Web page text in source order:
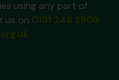
using any part of
us on